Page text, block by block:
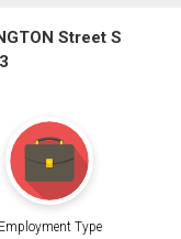
Street S
Employment Type